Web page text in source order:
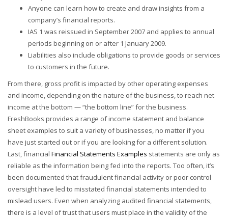
Anyone can learn how to create and draw insights from a
company’s financial reports.
IAS 1 was reissued in September 2007 and applies to annual
periods beginning on or after 1 January 2009.
Liabilities also include obligations to provide goods or services
to customers in the future.
From there, gross profit is impacted by other operating expenses
and income, depending on the nature of the business, to reach net
income at the bottom — “the bottom line” for the business.
FreshBooks provides a range of income statement and balance
sheet examples to suit a variety of businesses, no matter if you
have just started out or if you are looking for a different solution.
Last, financial Financial Statements Examples statements are only as
reliable as the information being fed into the reports. Too often, it’s
been documented that fraudulent financial activity or poor control
oversight have led to misstated financial statements intended to
mislead users. Even when analyzing audited financial statements,
there is a level of trust that users must place in the validity of the